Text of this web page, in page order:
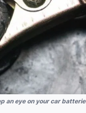
an eye on your car